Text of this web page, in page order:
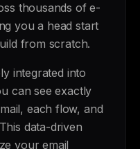
thousands of e-
you a head start
from scratch.
integrated into
can see exactly
each flow, and
data-driven
your email